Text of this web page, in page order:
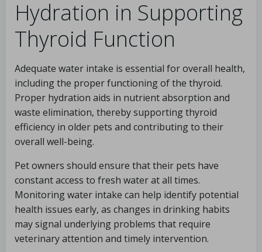
Hydration in Supporting
Thyroid Function
Adequate water intake is essential for overall health,
including the proper functioning of the thyroid.
Proper hydration aids in nutrient absorption and
waste elimination, thereby supporting thyroid
efficiency in older pets and contributing to their
overall well-being.
Pet owners should ensure that their pets have
constant access to fresh water at all times.
Monitoring water intake can help identify potential
health issues early, as changes in drinking habits
may signal underlying problems that require
veterinary attention and timely intervention.